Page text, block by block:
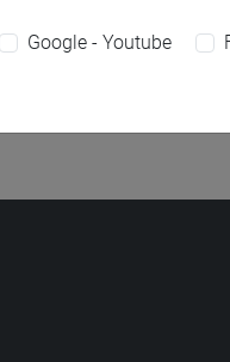
-scienze
Google - Youtube